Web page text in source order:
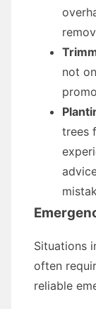
not
trees
Situations
often
reliable